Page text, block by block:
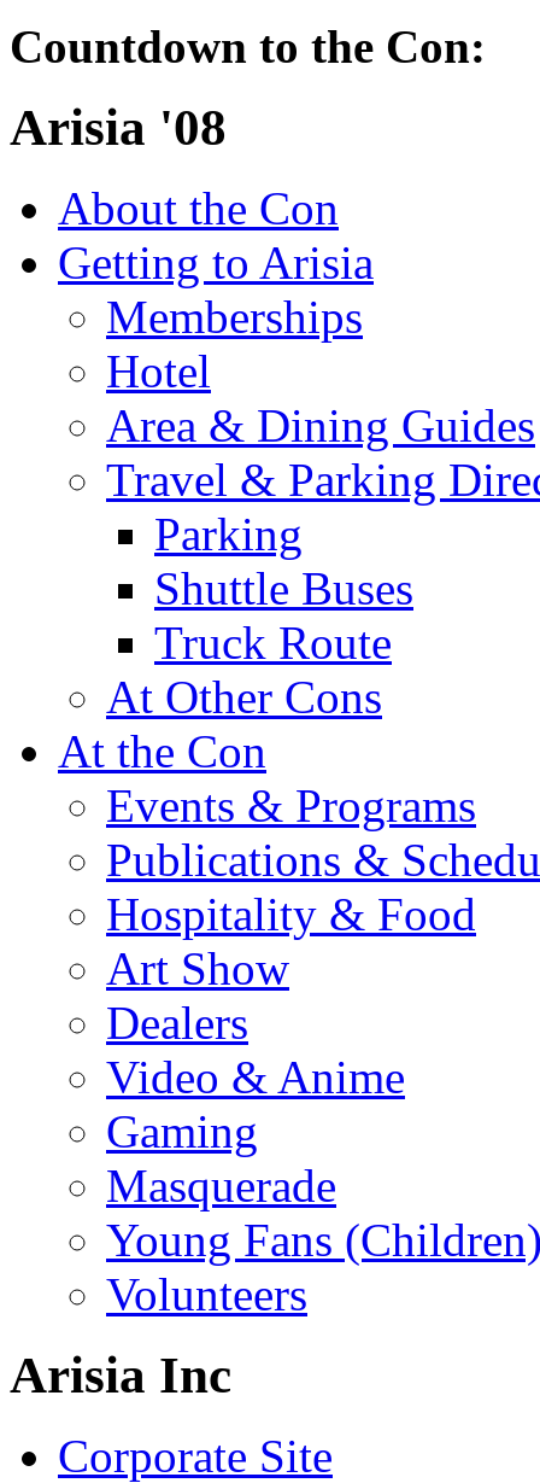
Countdown to the Con:
Arisia '08
About the Con
Getting to Arisia
Memberships
Hotel
Area & Dining Guides
Travel & Parking
Parking
Shuttle Buses
Truck Route
At Other Cons
At the Con
Events & Programs
Publications &
Hospitality & Food
Art Show
Dealers
Video & Anime
Gaming
Masquerade
Young Fans
Volunteers
Arisia Inc
Corporate Site